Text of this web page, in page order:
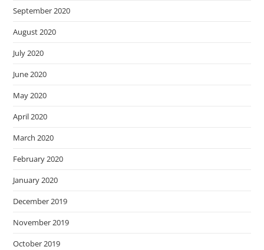
September 2020
August 2020
July 2020
June 2020
May 2020
April 2020
March 2020
February 2020
January 2020
December 2019
November 2019
October 2019